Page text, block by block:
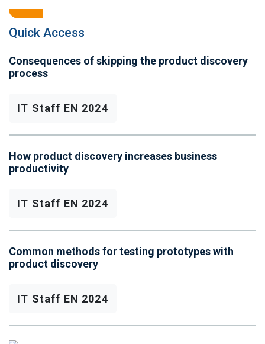
Quick Access
Consequences of skipping the product discovery
process
IT Staff EN 2024
How product discovery increases business
productivity
IT Staff EN 2024
Common methods for testing prototypes with
product discovery
IT Staff EN 2024